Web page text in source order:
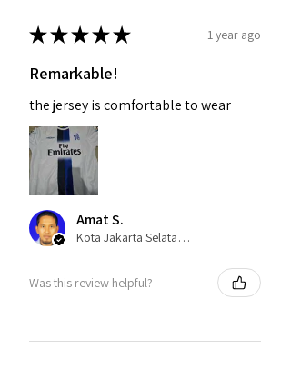
★★★★★ 1 year ago
Remarkable!
the jersey is comfortable to wear
Amat S.
Kota Jakarta Selatan, Indonesia
Was this review helpful?